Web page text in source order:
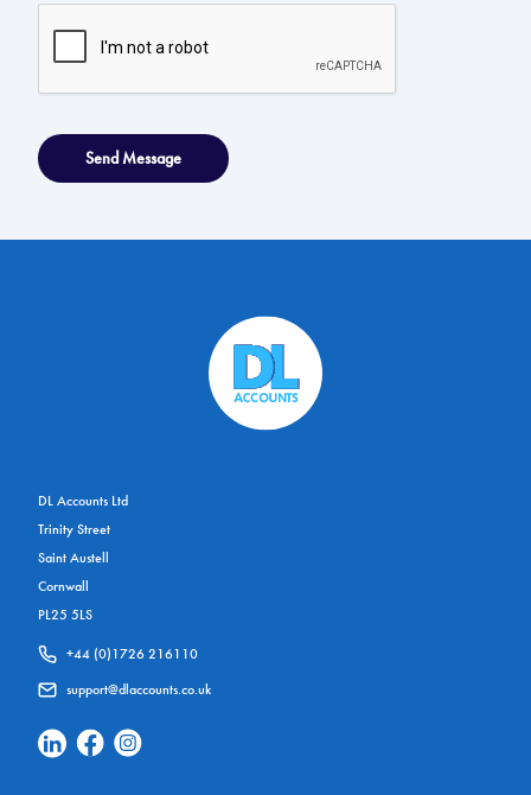
Send Message
DL Accounts Ltd
Trinity Street
Saint Austell
Cornwall
PL25 5LS
+44 (0)1726 216110
support@dlaccounts.co.uk
Linkedin Social Link
Facebook Social Link
Instagram Social Link